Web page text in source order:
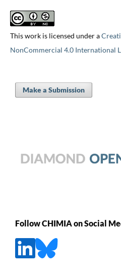
This work is licensed under a
NonCommercial 4.0 International
Make a Submission
Follow CHIMIA on Social